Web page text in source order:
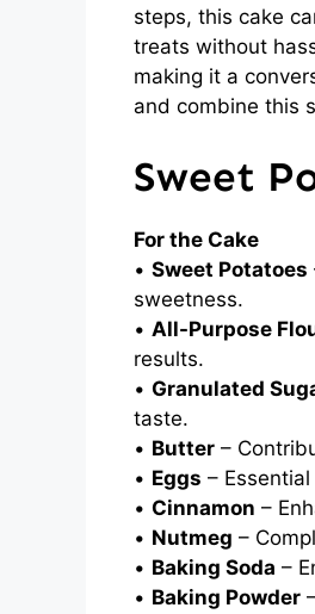
steps, this cake
treats without
making it a
and combine this
Sweet
For the Cake
• Sweet Potatoes
sweetness.
• All-Purpose
results.
• Granulated
taste.
• Butter –
• Eggs –
• Cinnamon –
• Nutmeg –
• Baking Soda –
• Baking Powder